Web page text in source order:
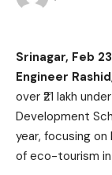
Srinagar, Feb
Engineer Rashid
over ₹21 lakh
Development
year, focusing
of eco-tourism in